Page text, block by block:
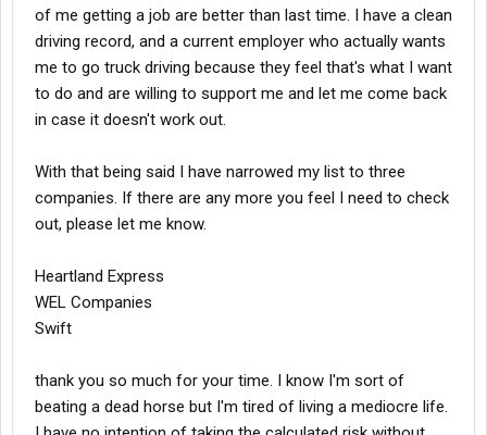
of me getting a job are better than last time. I have a clean
driving record, and a current employer who actually wants
me to go truck driving because they feel that's what I want
to do and are willing to support me and let me come back
in case it doesn't work out.
With that being said I have narrowed my list to three
companies. If there are any more you feel I need to check
out, please let me know.
Heartland Express
WEL Companies
Swift
thank you so much for your time. I know I'm sort of
beating a dead horse but I'm tired of living a mediocre life.